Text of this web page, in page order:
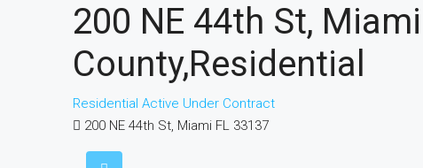
200 NE 44th St,
County,Residential
Residential Active Under Contract
200 NE 44th St, Miami FL 33137